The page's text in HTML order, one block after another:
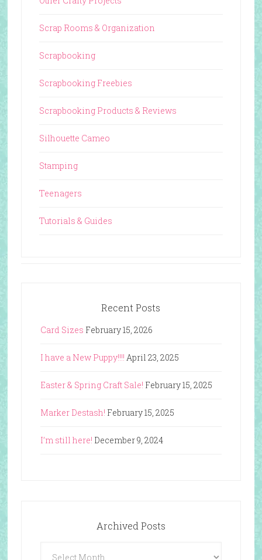
Scrap Rooms & Organization
Scrapbooking
Scrapbooking Freebies
Scrapbooking Products & Reviews
Silhouette Cameo
Stamping
Teenagers
Tutorials & Guides
Recent Posts
Card Sizes February 15, 2026
I have a New Puppy!!!! April 23, 2025
Easter & Spring Craft Sale! February 15, 2025
Marker Destash! February 15, 2025
I’m still here! December 9, 2024
Archived Posts